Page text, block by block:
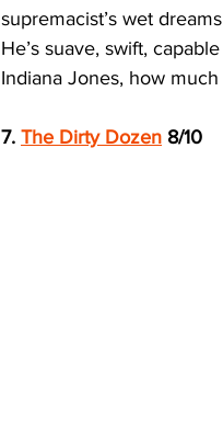
supremacist’s wet
He’s suave, swift,
Indiana Jones, how
7. The Dirty Dozen 8/10